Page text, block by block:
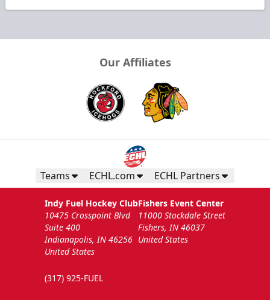
Our Affiliates
Teams ECHL.com ECHL Partners
Indy Fuel Hockey Club
10475 Crosspoint Blvd
Suite 400
Indianapolis, IN 46256
United States
(317) 925-FUEL
Fishers Event Center
11000 Stockdale Street
Fishers, IN 46037
United States